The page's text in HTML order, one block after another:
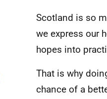
Scotland is so
we express our
hopes into
That is why
chance of a